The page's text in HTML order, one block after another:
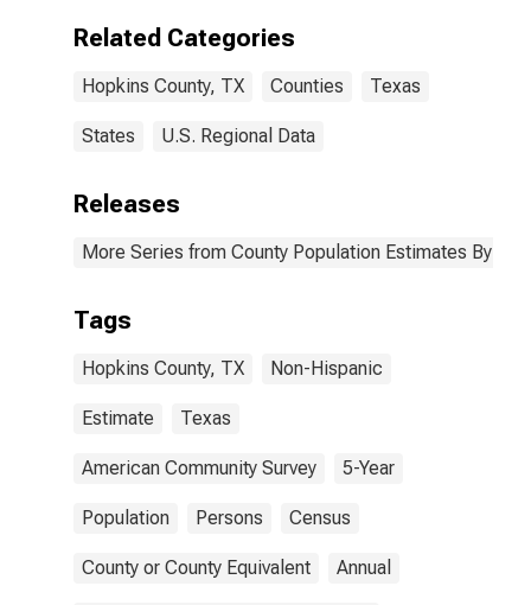
Related Categories
Hopkins County, TX Counties Texas
States U.S. Regional Data
Releases
More Series from County Population Estimates By
Tags
Hopkins County, TX Non-Hispanic
Estimate Texas
American Community Survey 5-Year
Population Persons Census
County or County Equivalent Annual